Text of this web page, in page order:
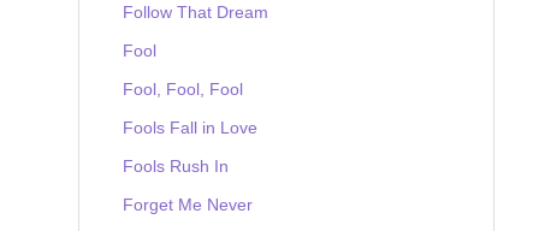
Follow That Dream
Fool
Fool, Fool, Fool
Fools Fall in Love
Fools Rush In
Forget Me Never